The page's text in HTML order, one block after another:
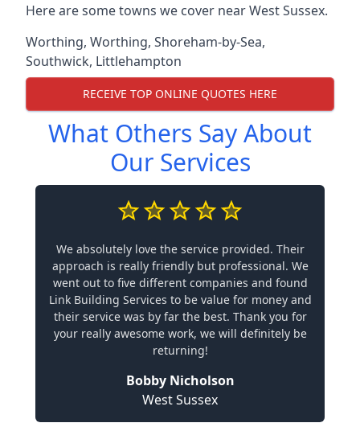
Here are some towns we cover near West Sussex.
Worthing, Worthing, Shoreham-by-Sea,
Southwick, Littlehampton
RECEIVE TOP ONLINE QUOTES HERE
What Others Say About
Our Services
We absolutely love the service provided. Their
approach is really friendly but professional. We
went out to five different companies and found
Link Building Services to be value for money and
their service was by far the best. Thank you for
your really awesome work, we will definitely be
returning!
Bobby Nicholson
West Sussex